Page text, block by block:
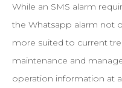
While an SMS alarm
the Whatsapp alarm not
more suited to current
maintenance and
operation information at